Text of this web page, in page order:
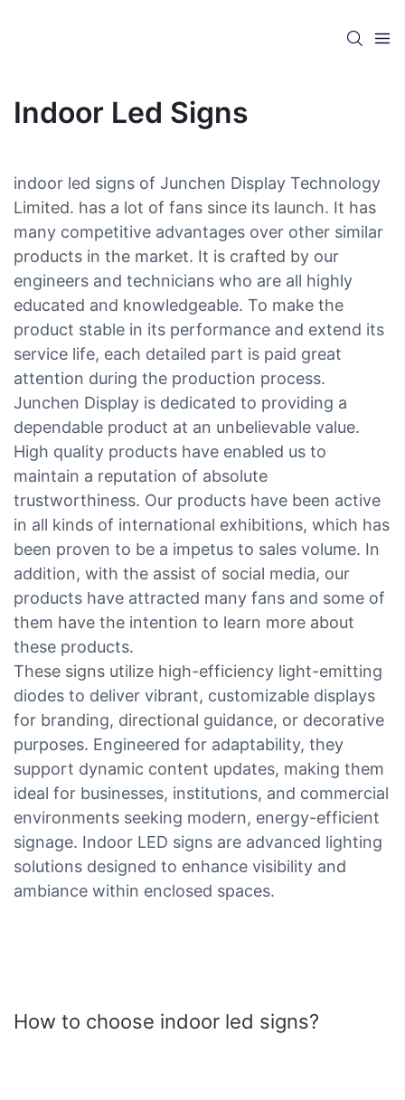
Indoor Led Signs
indoor led signs of Junchen Display Technology
Limited. has a lot of fans since its launch. It has
many competitive advantages over other similar
products in the market. It is crafted by our
engineers and technicians who are all highly
educated and knowledgeable. To make the
product stable in its performance and extend its
service life, each detailed part is paid great
attention during the production process.
Junchen Display is dedicated to providing a
dependable product at an unbelievable value.
High quality products have enabled us to
maintain a reputation of absolute
trustworthiness. Our products have been active
in all kinds of international exhibitions, which has
been proven to be a impetus to sales volume. In
addition, with the assist of social media, our
products have attracted many fans and some of
them have the intention to learn more about
these products.
These signs utilize high-efficiency light-emitting
diodes to deliver vibrant, customizable displays
for branding, directional guidance, or decorative
purposes. Engineered for adaptability, they
support dynamic content updates, making them
ideal for businesses, institutions, and commercial
environments seeking modern, energy-efficient
signage. Indoor LED signs are advanced lighting
solutions designed to enhance visibility and
ambiance within enclosed spaces.
How to choose indoor led signs?